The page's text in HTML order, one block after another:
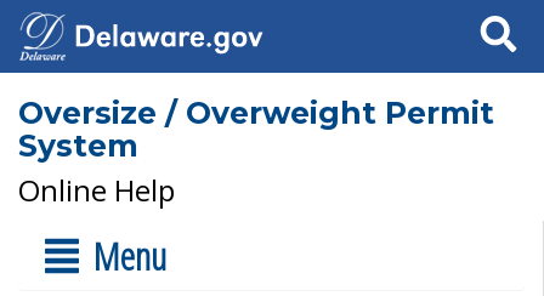
Search
Oversize / Overweight Permit
System
Online Help
Menu